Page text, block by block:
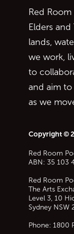
Red
Elders
lands,
we work,
to
and aim
as we
Copyright ©
Red Room
ABN: 35 103
Red Room
The Arts
Level 3, 10
Sydney NSW
Phone: 1800